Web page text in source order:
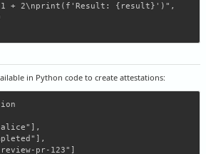
+ 2\nprint(f'Result: {result}')",
in Python code to create attestations:
pr-123"]